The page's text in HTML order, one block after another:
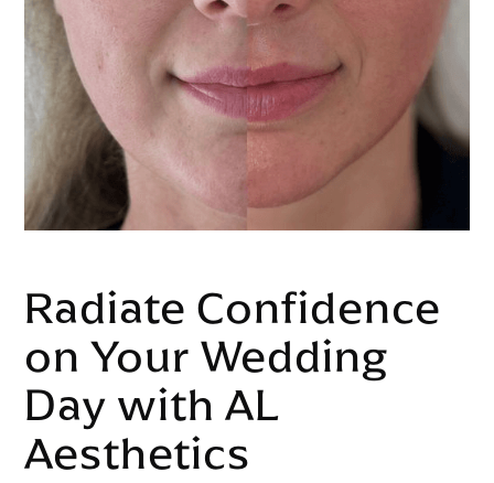
Radiate Confidence
on Your Wedding
Day with AL
Aesthetics